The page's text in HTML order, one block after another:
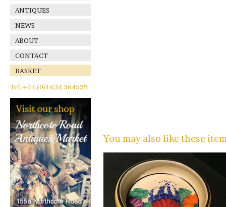
ANTIQUES
NEWS
ABOUT
CONTACT
BASKET
Tel: +44 (0)1634 364539
You may also like these